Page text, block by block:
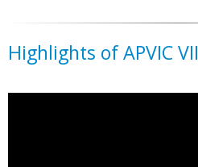
Highlights of APVIC VII